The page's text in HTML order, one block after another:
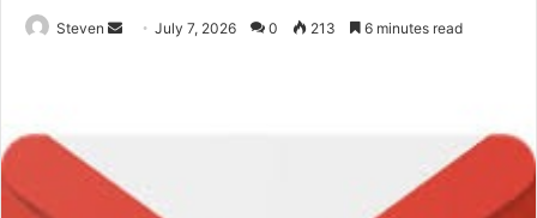
Steven
SendJuly 7, 2026 0 213 6 minutes read